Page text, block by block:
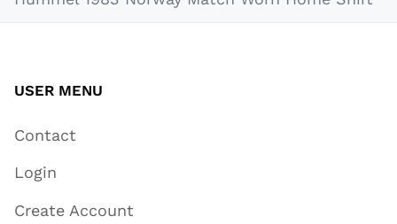
USER MENU
Contact
Login
Create Account